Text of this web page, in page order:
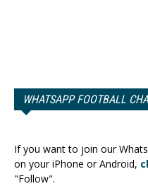
WHATSAPP FOOTBALL
If you want to join our
on your iPhone or Android,
"Follow".